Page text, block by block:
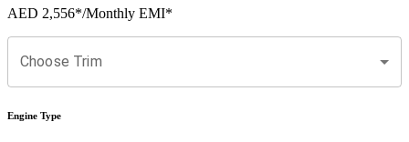
AED 2,556*/Monthly EMI*
Choose Trim
Engine Type